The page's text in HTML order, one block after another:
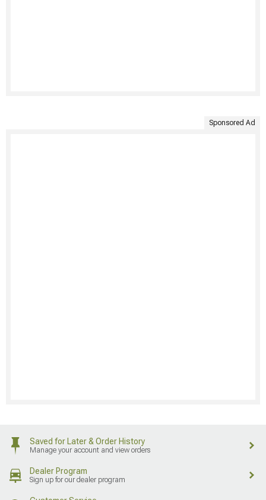
Sponsored Ad
Saved for Later & Order History
Manage your account and view orders
Dealer Program
Sign up for our dealer program